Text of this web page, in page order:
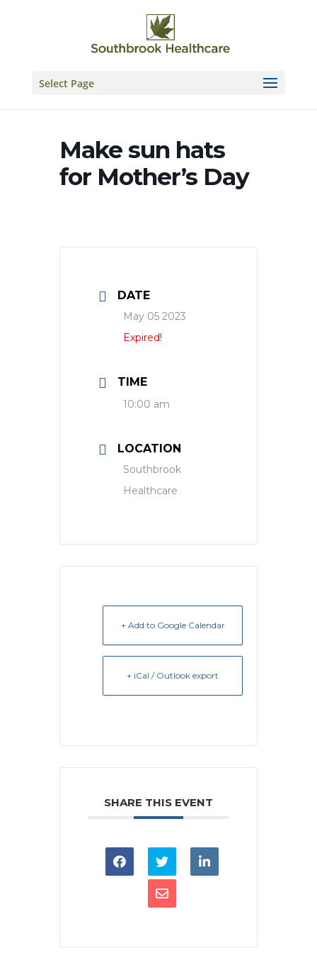
Select Page
Make sun hats
for Mother’s Day
DATE
May 05 2023
Expired!
TIME
10:00 am
LOCATION
Southbrook
Healthcare
+ Add to Google Calendar
+ iCal / Outlook export
SHARE THIS EVENT